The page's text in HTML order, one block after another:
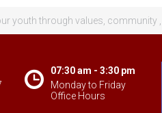
youth through values, community
07:30 am - 3:30 pm
Monday to Friday
Office Hours